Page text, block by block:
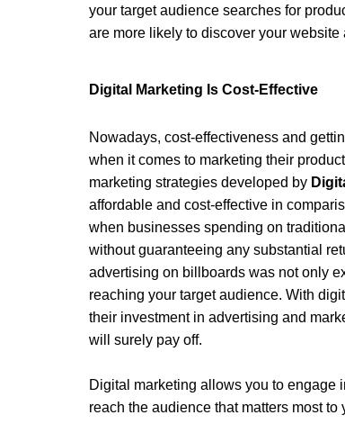
your target audience searches for
are more likely to discover your
Digital Marketing Is Cost-Effective
Nowadays, cost-effectiveness and
when it comes to marketing their
marketing strategies developed by
affordable and cost-effective in
when businesses spending on
without guaranteeing any substantial
advertising on billboards was not only
reaching your target audience. With
their investment in advertising and
will surely pay off.
Digital marketing allows you to engage
reach the audience that matters most